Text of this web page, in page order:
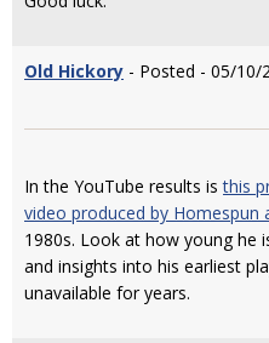
Old Hickory - Posted - 05/10/
In the YouTube results isthis
video produced by Homespun
1980s. Look at how young he
and insights into his earliest
unavailable for years.